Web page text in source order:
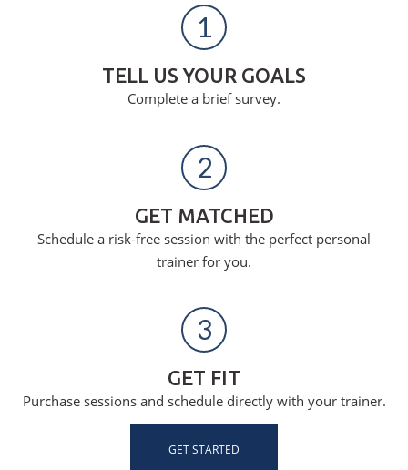
1
TELL US YOUR GOALS
Complete a brief survey.
2
GET MATCHED
Schedule a risk-free session with the perfect personal
trainer for you.
3
GET FIT
Purchase sessions and schedule directly with your trainer.
GET STARTED